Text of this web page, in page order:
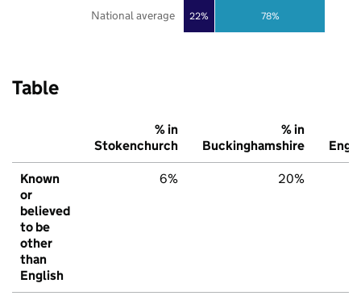
22% 78%
National average
Table
% in
Stokenchurch
% in
Buckinghamshire
Known
or
believed
to be
other
than
English
6% 20%